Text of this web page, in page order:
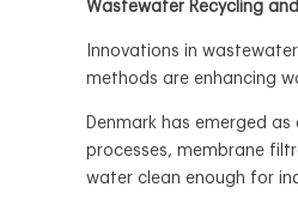
Wastewater Recycling
Innovations in
methods are enhancing
Denmark has emerged
processes, membrane
water clean enough for